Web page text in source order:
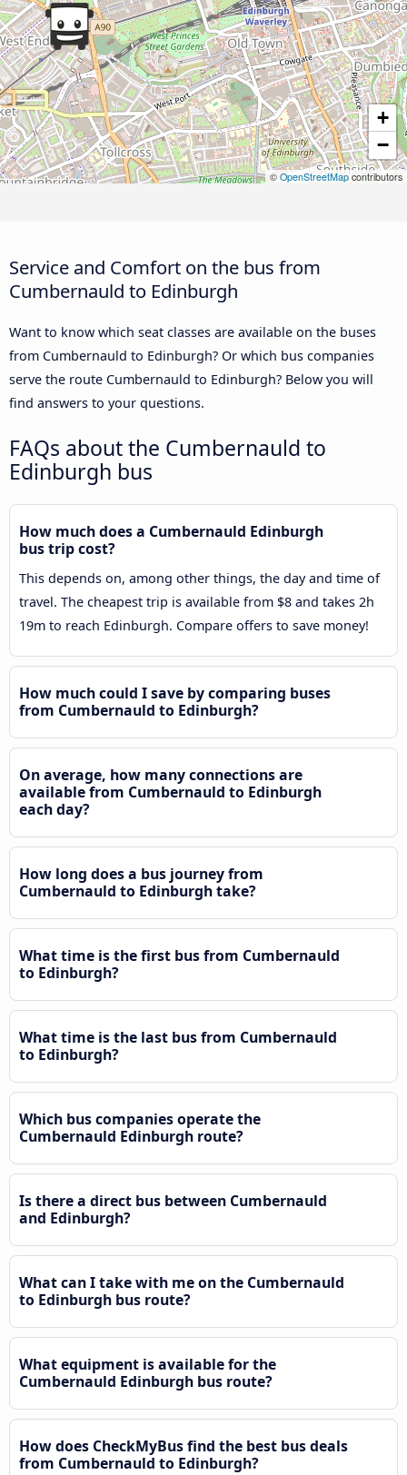
+
−
© OpenStreetMapcontributors
Service and Comfort on the bus from
Cumbernauld to Edinburgh
Want to know which seat classes are available on the buses
from Cumbernauld to Edinburgh? Or which bus companies
serve the route Cumbernauld to Edinburgh? Below you will
find answers to your questions.
FAQs about the Cumbernauld to
Edinburgh bus
How much does a Cumbernauld Edinburgh
bus trip cost?
This depends on, among other things, the day and time of
travel. The cheapest trip is available from $8 and takes 2h
19m to reach Edinburgh. Compare offers to save money!
How much could I save by comparing buses
from Cumbernauld to Edinburgh?
On average, how many connections are
available from Cumbernauld to Edinburgh
each day?
How long does a bus journey from
Cumbernauld to Edinburgh take?
What time is the first bus from Cumbernauld
to Edinburgh?
What time is the last bus from Cumbernauld
to Edinburgh?
Which bus companies operate the
Cumbernauld Edinburgh route?
Is there a direct bus between Cumbernauld
and Edinburgh?
What can I take with me on the Cumbernauld
to Edinburgh bus route?
What equipment is available for the
Cumbernauld Edinburgh bus route?
How does CheckMyBus find the best bus deals
from Cumbernauld to Edinburgh?